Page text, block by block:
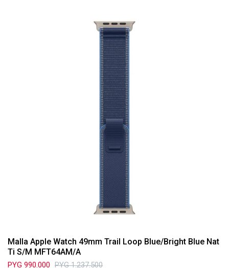
Malla Apple Watch 49mm Trail Loop Blue/Bright Blue Nat
Ti S/M MFT64AM/A
PYG 990.000 PYG 1.237.500